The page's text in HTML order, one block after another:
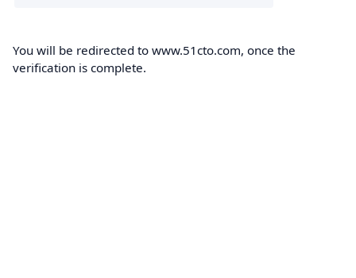
You will be redirected to www.51cto.com, once the
verification is complete.